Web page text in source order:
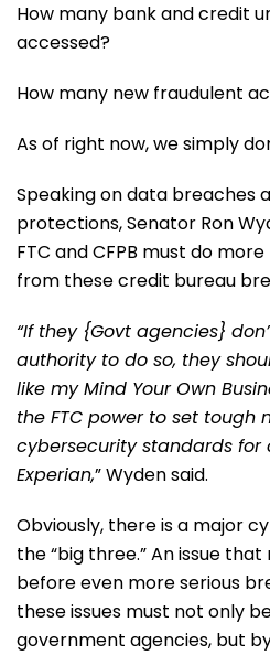
How many bank and credit
accessed?
How many new fraudulent
As of right now, we simply
Speaking on data breaches
protections, Senator Ron
FTC and CFPB must do
from these credit bureau
“If they {Govt agencies}
authority to do so, they
like my Mind Your Own
the FTC power to set tough
cybersecurity standards for
Experian,” Wyden said.
Obviously, there is a major
the “big three.” An issue
before even more serious
these issues must not only
government agencies, but